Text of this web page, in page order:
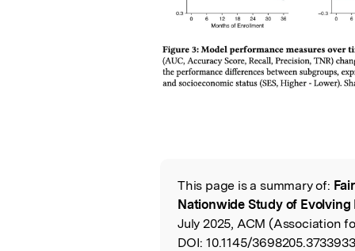
Read the
This page is a summary of:
Nationwide Study of
July 2025, ACM (Association
DOI: 10.1145/